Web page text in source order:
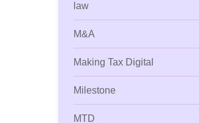
law
M&A
Making Tax Digital
Milestone
MTD